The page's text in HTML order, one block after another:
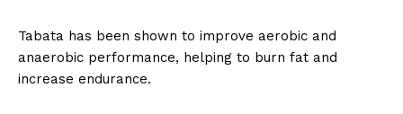
Tabata has been shown to improve aerobic and
anaerobic performance, helping to burn fat and
increase endurance.